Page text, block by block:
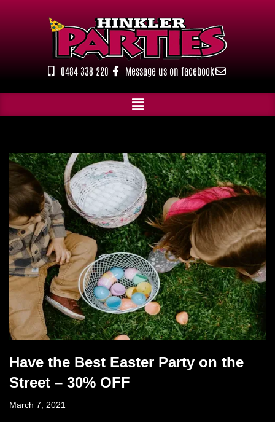
0484 338 220 Message us on facebook
Have the Best Easter Party on the
Street – 30% OFF
March 7, 2021